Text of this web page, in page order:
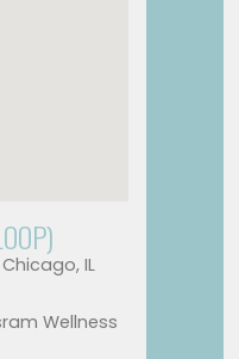
Chicago, IL
Wellness